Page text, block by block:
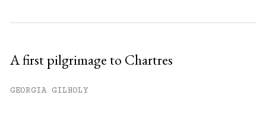
A first pilgrimage to Chartres
GEORGIA GILHOLY